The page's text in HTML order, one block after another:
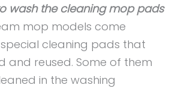
wash the cleaning mop pads
mop models come
cleaning pads that
and reused. Some of them
in the washing